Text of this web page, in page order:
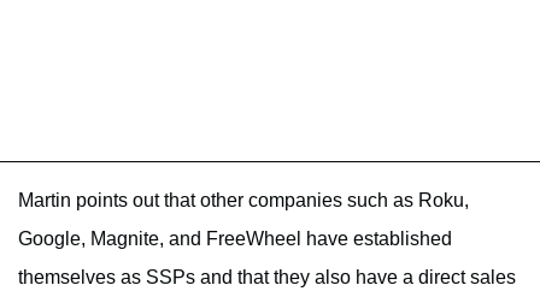
Martin points out that other companies such as Roku,
Google, Magnite, and FreeWheel have established
themselves as SSPs and that they also have a direct sales